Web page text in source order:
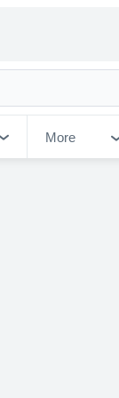
More